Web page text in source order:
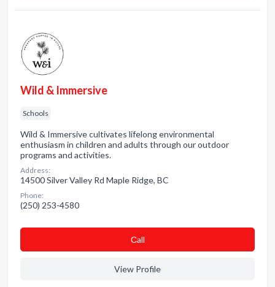
Wild & Immersive
Schools
Wild & Immersive cultivates lifelong environmental
enthusiasm in children and adults through our outdoor
programs and activities.
Address:
14500 Silver Valley Rd Maple Ridge, BC
Phone:
(250) 253-4580
Сall
View Profile